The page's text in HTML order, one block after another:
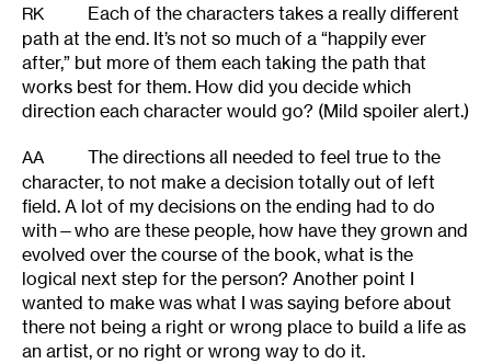
RK
Each of the characters takes a really different
path at the end. It’s not so much of a “happily ever
after,” but more of them each taking the path that
works best for them. How did you decide which
direction each character would go? (Mild spoiler alert.)
AA
The directions all needed to feel true to the
character, to not make a decision totally out of left
field. A lot of my decisions on the ending had to do
with—who are these people, how have they grown and
evolved over the course of the book, what is the
logical next step for the person? Another point I
wanted to make was what I was saying before about
there not being a right or wrong place to build a life as
an artist, or no right or wrong way to do it.